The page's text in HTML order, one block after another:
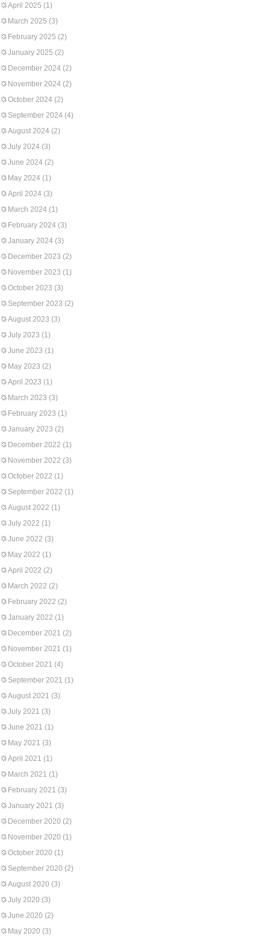
April 2025 (1)
March 2025 (3)
February 2025 (2)
January 2025 (2)
December 2024 (2)
November 2024 (2)
October 2024 (2)
September 2024 (4)
August 2024 (2)
July 2024 (3)
June 2024 (2)
May 2024 (1)
April 2024 (3)
March 2024 (1)
February 2024 (3)
January 2024 (3)
December 2023 (2)
November 2023 (1)
October 2023 (3)
September 2023 (2)
August 2023 (3)
July 2023 (1)
June 2023 (1)
May 2023 (2)
April 2023 (1)
March 2023 (3)
February 2023 (1)
January 2023 (2)
December 2022 (1)
November 2022 (3)
October 2022 (1)
September 2022 (1)
August 2022 (1)
July 2022 (1)
June 2022 (3)
May 2022 (1)
April 2022 (2)
March 2022 (2)
February 2022 (2)
January 2022 (1)
December 2021 (2)
November 2021 (1)
October 2021 (4)
September 2021 (1)
August 2021 (3)
July 2021 (3)
June 2021 (1)
May 2021 (3)
April 2021 (1)
March 2021 (1)
February 2021 (3)
January 2021 (3)
December 2020 (2)
November 2020 (1)
October 2020 (1)
September 2020 (2)
August 2020 (3)
July 2020 (3)
June 2020 (2)
May 2020 (3)